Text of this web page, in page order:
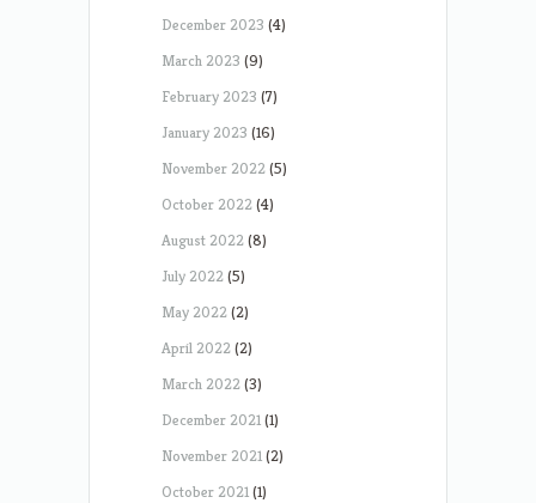
December 2023 (4)
March 2023 (9)
February 2023 (7)
January 2023 (16)
November 2022(5)
October 2022(4)
August 2022(8)
July 2022(5)
May 2022(2)
April 2022(2)
March 2022(3)
December 2021(1)
November 2021(2)
October 2021(1)